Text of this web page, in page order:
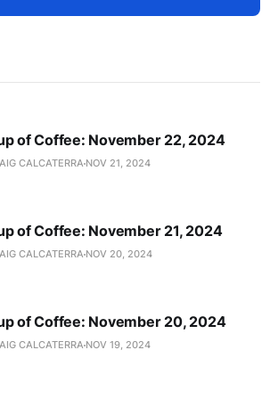
of Coffee: November 22, 2024
CALCATERRA NOV 21, 2024
of Coffee: November 21, 2024
CALCATERRA NOV 20, 2024
of Coffee: November 20, 2024
CALCATERRA NOV 19, 2024